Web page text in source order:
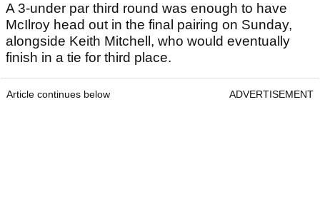
A 3-under par third round was enough to have
McIlroy head out in the final pairing on Sunday,
alongside Keith Mitchell, who would eventually
finish in a tie for third place.
Article continues below ADVERTISEMENT